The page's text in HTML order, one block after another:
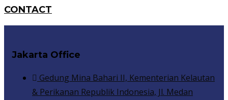
CONTACT
Jakarta Office
Gedung Mina Bahari II, Kementerian Kelautan
& Perikanan Republik Indonesia, Jl. Medan